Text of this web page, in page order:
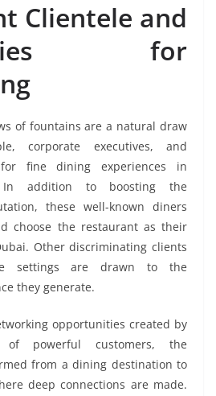
Clientele and
for
of fountains are a natural draw
corporate executives, and
fine dining experiences in
In addition to boosting the
these well-known diners
choose the restaurant as their
Other discriminating clients
settings are drawn to the
they generate.
opportunities created by
of powerful customers, the
from a dining destination to
deep connections are made.